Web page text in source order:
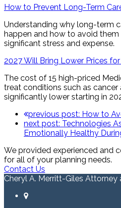
How to Prevent Long-Term
Understanding why long-term
happen and how to avoid them
significant stress and expense.
2027 Will Bring Lower Prices
The cost of 15 high-priced
treat conditions such as cancer
significantly lower starting in
previous post: How to
next post: Technologies
Emotionally Healthy
We provided experienced and
for all of your planning needs.
Contact Us
Cheryl A. Merritt-Giles Attorney